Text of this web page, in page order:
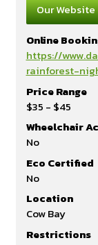
Our Website
Online
https://
rainforest-
Price Range
$35 - $45
Wheelchair
No
Eco Certified
No
Location
Cow Bay
Restrictions